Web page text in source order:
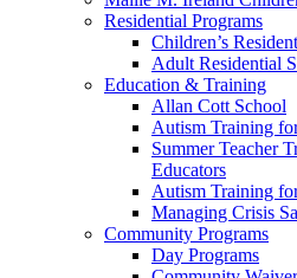
Residential Programs
Children’s
Adult Residential
Education & Training
Allan Cott School
Autism Training
Summer Teacher
Educators
Autism Training
Managing Crisis
Community Programs
Day Programs